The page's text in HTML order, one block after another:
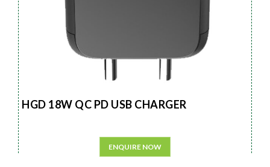
HGD 18W QC PD USB CHARGER
ENQUIRE NOW